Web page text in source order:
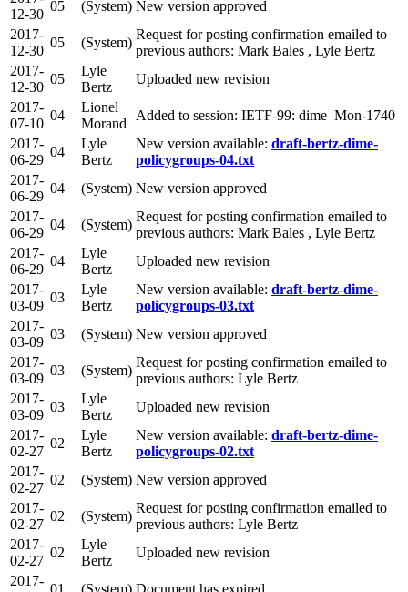
12-30
05 (System) New version approved
2017-
12-30
05 (System)
Request for posting confirmation emailed to
previous authors: Mark Bales , Lyle Bertz
2017-
12-30
05
Lyle
Bertz
Uploaded new revision
2017-
07-10
04
Lionel
Morand
Added to session: IETF-99: dime Mon-1740
2017-
06-29
04
Lyle
Bertz
New version available: draft-bertz-dime-
policygroups-04.txt
2017-
06-29
04 (System) New version approved
2017-
06-29
04 (System)
Request for posting confirmation emailed to
previous authors: Mark Bales , Lyle Bertz
2017-
06-29
04
Lyle
Bertz
Uploaded new revision
2017-
03-09
03
Lyle
Bertz
New version available: draft-bertz-dime-
policygroups-03.txt
2017-
03-09
03 (System) New version approved
2017-
03-09
03 (System)
Request for posting confirmation emailed to
previous authors: Lyle Bertz
2017-
03-09
03
Lyle
Bertz
Uploaded new revision
2017-
02-27
02
Lyle
Bertz
New version available: draft-bertz-dime-
policygroups-02.txt
2017-
02-27
02 (System) New version approved
2017-
02-27
02 (System)
Request for posting confirmation emailed to
previous authors: Lyle Bertz
2017-
02-27
02
Lyle
Bertz
Uploaded new revision
2017-
01 (System) Document has expired